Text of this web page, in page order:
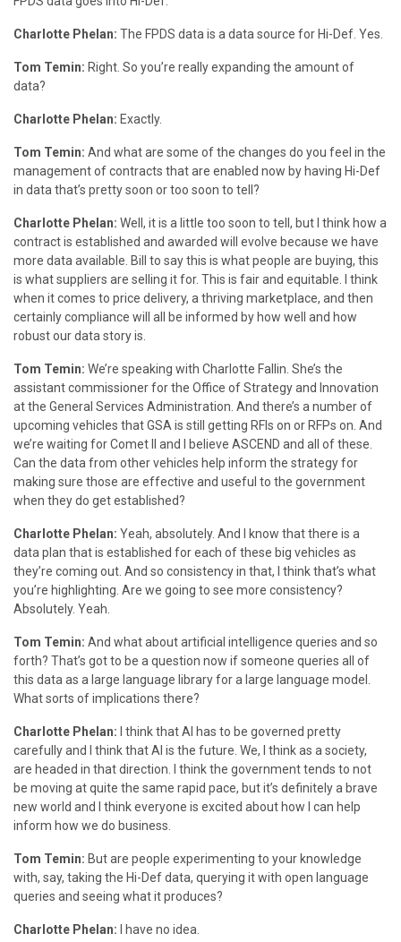
Charlotte Phelan: The FPDS data is a data source for Hi-Def. Yes.
Tom Temin: Right. So you’re really expanding the amount of
data?
Charlotte Phelan: Exactly.
Tom Temin: And what are some of the changes do you feel in the
management of contracts that are enabled now by having Hi-Def
in data that’s pretty soon or too soon to tell?
Charlotte Phelan: Well, it is a little too soon to tell, but I think how a
contract is established and awarded will evolve because we have
more data available. Bill to say this is what people are buying, this
is what suppliers are selling it for. This is fair and equitable. I think
when it comes to price delivery, a thriving marketplace, and then
certainly compliance will all be informed by how well and how
robust our data story is.
Tom Temin: We’re speaking with Charlotte Fallin. She’s the
assistant commissioner for the Office of Strategy and Innovation
at the General Services Administration. And there’s a number of
upcoming vehicles that GSA is still getting RFIs on or RFPs on. And
we’re waiting for Comet II and I believe ASCEND and all of these.
Can the data from other vehicles help inform the strategy for
making sure those are effective and useful to the government
when they do get established?
Charlotte Phelan: Yeah, absolutely. And I know that there is a
data plan that is established for each of these big vehicles as
they’re coming out. And so consistency in that, I think that’s what
you’re highlighting. Are we going to see more consistency?
Absolutely. Yeah.
Tom Temin: And what about artificial intelligence queries and so
forth? That’s got to be a question now if someone queries all of
this data as a large language library for a large language model.
What sorts of implications there?
Charlotte Phelan: I think that AI has to be governed pretty
carefully and I think that AI is the future. We, I think as a society,
are headed in that direction. I think the government tends to not
be moving at quite the same rapid pace, but it’s definitely a brave
new world and I think everyone is excited about how I can help
inform how we do business.
Tom Temin: But are people experimenting to your knowledge
with, say, taking the Hi-Def data, querying it with open language
queries and seeing what it produces?
Charlotte Phelan: I have no idea.